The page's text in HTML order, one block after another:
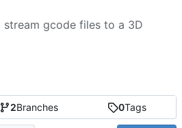
2Branches 0Tags
gcode files to a 3D